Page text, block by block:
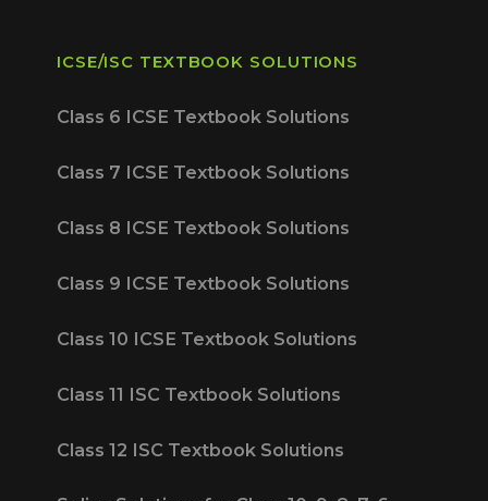
ICSE/ISC TEXTBOOK SOLUTIONS
Class 6 ICSE Textbook Solutions
Class 7 ICSE Textbook Solutions
Class 8 ICSE Textbook Solutions
Class 9 ICSE Textbook Solutions
Class 10 ICSE Textbook Solutions
Class 11 ISC Textbook Solutions
Class 12 ISC Textbook Solutions